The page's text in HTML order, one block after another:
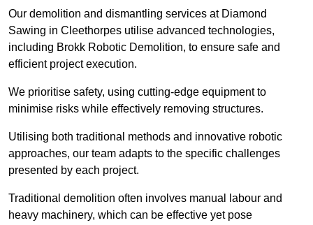
Our demolition and dismantling services at Diamond
Sawing in Cleethorpes utilise advanced technologies,
including Brokk Robotic Demolition, to ensure safe and
efficient project execution.
We prioritise safety, using cutting-edge equipment to
minimise risks while effectively removing structures.
Utilising both traditional methods and innovative robotic
approaches, our team adapts to the specific challenges
presented by each project.
Traditional demolition often involves manual labour and
heavy machinery, which can be effective yet pose